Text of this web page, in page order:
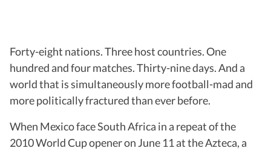
Forty-eight nations. Three host countries. One
hundred and four matches. Thirty-nine days. And a
world that is simultaneously more football-mad and
more politically fractured than ever before.
When Mexico face South Africa in a repeat of the
2010 World Cup opener on June 11 at the Azteca, a